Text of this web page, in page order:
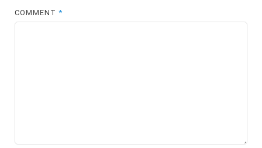
COMMENT*